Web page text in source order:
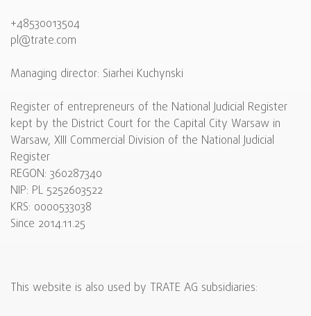
+48530013504
pl@trate.com
Managing director: Siarhei Kuchynski
Register of entrepreneurs of the National Judicial Register
kept by the District Court for the Capital City Warsaw in
Warsaw, XIII Commercial Division of the National Judicial
Register
REGON: 360287340
NIP: PL 5252603522
KRS: 0000533038
Since 2014.11.25
This website is also used by TRATE AG subsidiaries: